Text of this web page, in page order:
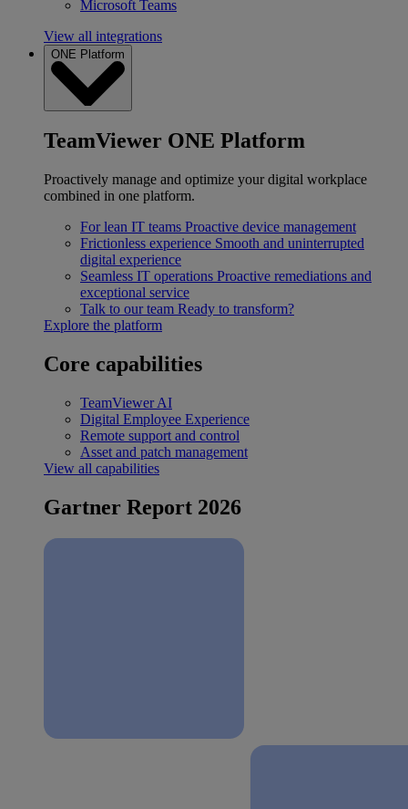
Microsoft Teams
View all integrations
ONE Platform
TeamViewer ONE Platform
Proactively manage and optimize your digital workplace
combined in one platform.
For lean IT teams Proactive device management
Frictionless experience Smooth and uninterrupted
digital experience
Seamless IT operations Proactive remediations and
exceptional service
Talk to our team Ready to transform?
Explore the platform
Core capabilities
TeamViewer AI
Digital Employee Experience
Remote support and control
Asset and patch management
View all capabilities
Gartner Report 2026